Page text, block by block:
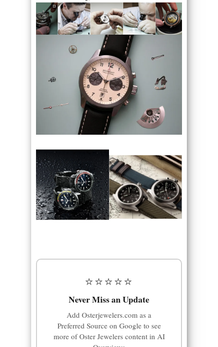
⭐⭐⭐⭐⭐
Never Miss an Update
Add Osterjewelers.com as a
Preferred Source on Google to see
more of Oster Jewelers content in AI